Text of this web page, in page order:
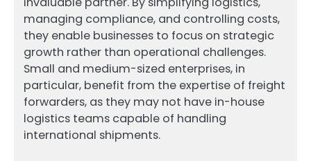
managing compliance, and controlling costs,
they enable businesses to focus on strategic
growth rather than operational challenges.
Small and medium-sized enterprises, in
particular, benefit from the expertise of freight
forwarders, as they may not have in-house
logistics teams capable of handling
international shipments.